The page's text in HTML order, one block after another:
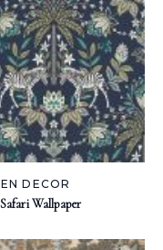
DECOR
Wallpaper